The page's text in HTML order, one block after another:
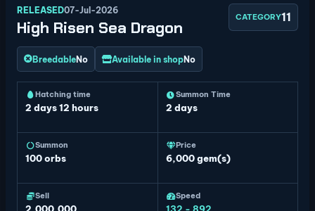
RELEASED07-Jul-2026
High Risen Sea Dragon
CATEGORY11
BreedableNo Available in shopNo
Hatching time
2 days 12 hours
Summon Time
2 days
Summon
100orbs
Price
6,000 gem(s)
Sell Speed